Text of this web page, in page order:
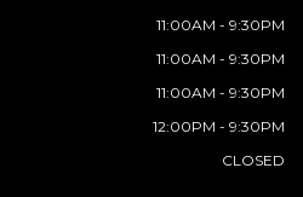
11:00AM - 9:30PM
11:00AM - 9:30PM
11:00AM - 9:30PM
12:00PM - 9:30PM
CLOSED